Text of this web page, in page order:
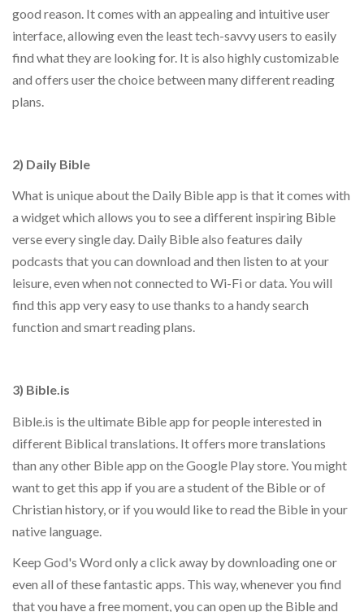
good reason. It comes with an appealing and intuitive user
interface, allowing even the least tech-savvy users to easily
find what they are looking for. It is also highly customizable
and offers user the choice between many different reading
plans.
2) Daily Bible
What is unique about the Daily Bible app is that it comes with
a widget which allows you to see a different inspiring Bible
verse every single day. Daily Bible also features daily
podcasts that you can download and then listen to at your
leisure, even when not connected to Wi-Fi or data. You will
find this app very easy to use thanks to a handy search
function and smart reading plans.
3) Bible.is
Bible.is is the ultimate Bible app for people interested in
different Biblical translations. It offers more translations
than any other Bible app on the Google Play store. You might
want to get this app if you are a student of the Bible or of
Christian history, or if you would like to read the Bible in your
native language.
Keep God's Word only a click away by downloading one or
even all of these fantastic apps. This way, whenever you find
that you have a free moment, you can open up the Bible and